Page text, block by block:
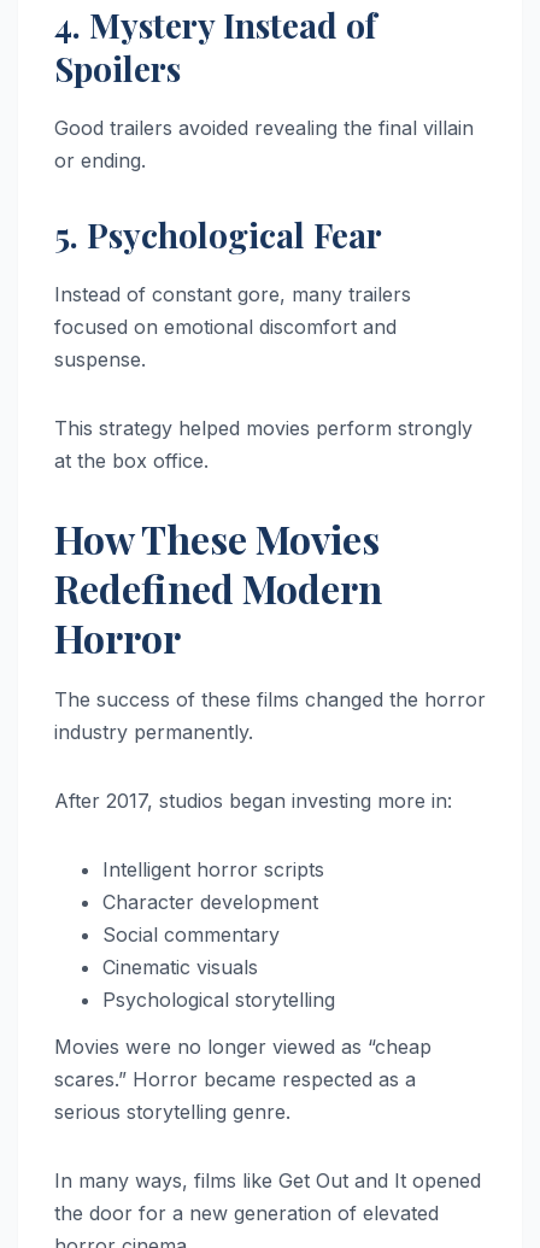
4. Mystery Instead of
Spoilers
Good trailers avoided revealing the final villain
or ending.
5. Psychological Fear
Instead of constant gore, many trailers
focused on emotional discomfort and
suspense.
This strategy helped movies perform strongly
at the box office.
How These Movies
Redefined Modern
Horror
The success of these films changed the horror
industry permanently.
After 2017, studios began investing more in:
Intelligent horror scripts
Character development
Social commentary
Cinematic visuals
Psychological storytelling
Movies were no longer viewed as “cheap
scares.” Horror became respected as a
serious storytelling genre.
In many ways, films like Get Out and It opened
the door for a new generation of elevated